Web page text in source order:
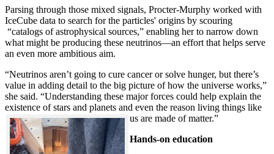
Parsing through those mixed signals, Procter-Murphy worked with
IceCube data to search for the particles' origins by scouring
“catalogs of astrophysical sources,” enabling her to narrow down
what might be producing these neutrinos—an effort that helps serve
an even more ambitious aim.
“Neutrinos aren’t going to cure cancer or solve hunger, but there’s
value in adding detail to the big picture of how the universe works,”
she said. “Understanding these major forces could help explain the
existence of stars and planets and even the reason living things like
us are made of matter.”
Hands-on education